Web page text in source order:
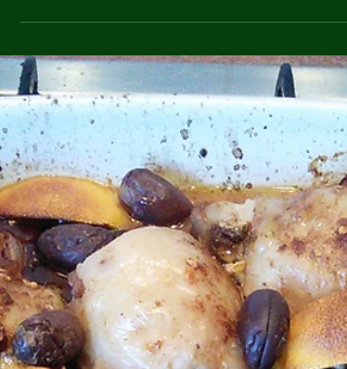
a food snob, and I'm happy to use short...